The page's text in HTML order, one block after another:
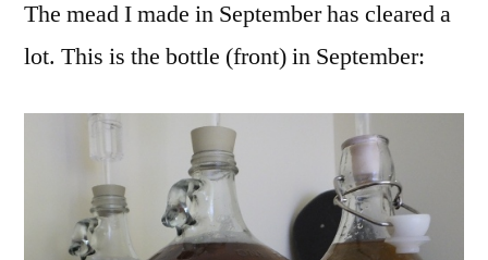
The mead I made in September has cleared a
lot. This is the bottle (front) in September: